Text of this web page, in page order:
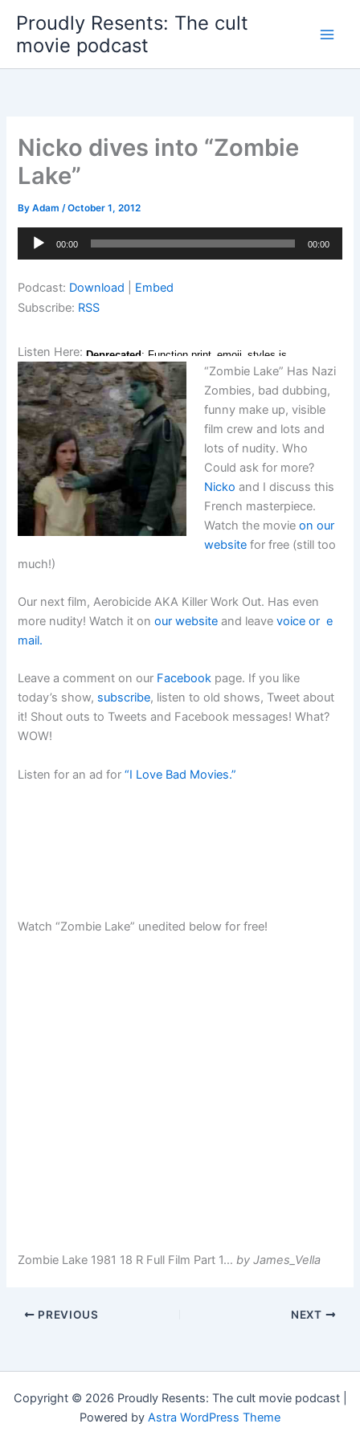
content
Proudly Resents: The cult
movie podcast
Nicko dives into “Zombie
Lake”
ByAdam/October 1, 2012
Audio
00:00 00:00
Podcast: Download
Embed
Subscribe: RSS
Listen Here:
“Zombie Lake” Has Nazi
Zombies, bad dubbing,
funny make up, visible
film crew and lots and
lots of nudity. Who
Could ask for more?
Nickoand I discuss this
French masterpiece.
Watch the movieon our
website for free (still too
much!)
Our next film, Aerobicide AKA Killer Work Out. Has even
more nudity! Watch it onour website and leavevoice or e
mail.
Leave a comment on our Facebook page. If you like
today’s show, subscribe, listen to old shows, Tweet about
it! Shout outs to Tweets and Facebook messages! What?
WOW!
Listen for an ad for “I Love Bad Movies.”
Watch “Zombie Lake” unedited below for free!
Zombie Lake 1981 18 R Full Film Part 1…by James_Vella
PREVIOUS NEXT
Copyright © 2026 Proudly Resents: The cult movie podcast |
Powered by Astra WordPress Theme